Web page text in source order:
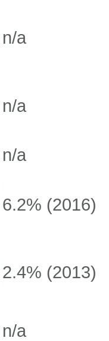
n/a
n/a
n/a
6.2% (2016)
2.4% (2013)
n/a